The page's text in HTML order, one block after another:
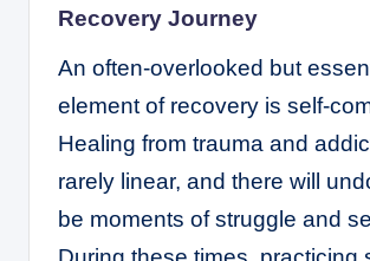
Recovery Journey
An often-overlooked but
element of recovery is self-
Healing from trauma and
rarely linear, and there will
be moments of struggle and